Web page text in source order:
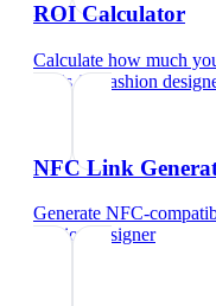
ROI Calculator
Calculate how much
cardsfor fashion
NFC Link
Generate NFC-
fashion designer